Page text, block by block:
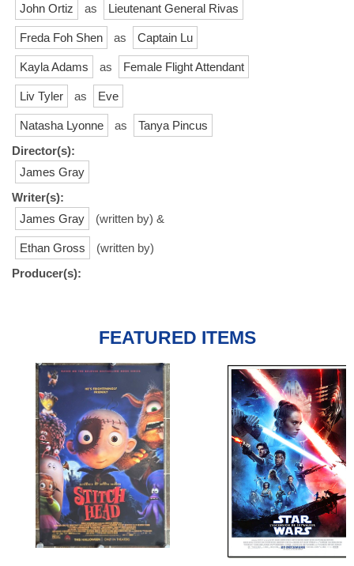
John Ortiz as Lieutenant General Rivas
Freda Foh Shen as Captain Lu
Kayla Adams as Female Flight Attendant
Liv Tyler as Eve
Natasha Lyonne as
Tanya Pincus
Director(s):
James Gray
Writer(s):
James Gray
(written by) &
Ethan Gross
(written by)
Producer(s):
FEATURED ITEMS